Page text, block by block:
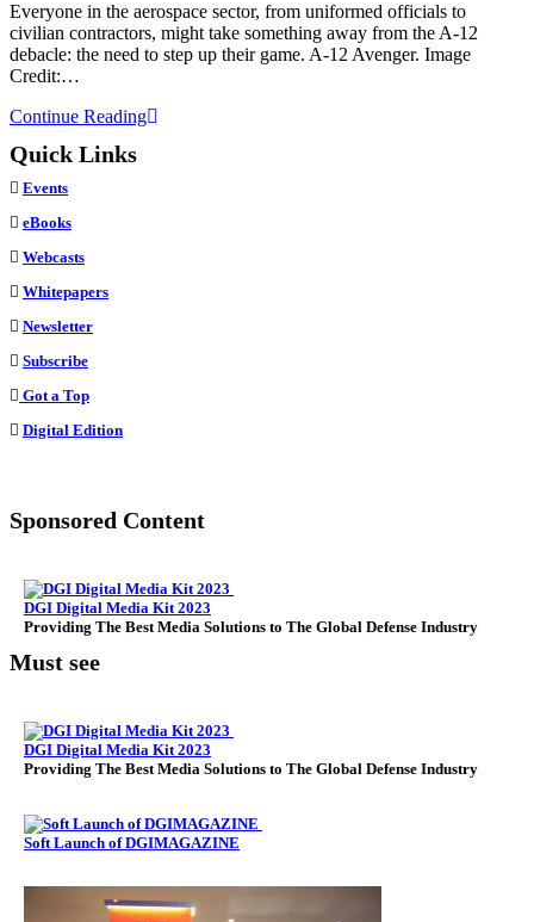
Everyone in the aerospace sector, from uniformed officials to
civilian contractors, might take something away from the A-12
debacle: the need to step up their game. A-12 Avenger. Image
Credit:…
Continue ReadingThe
Quick Links
Events
eBooks
Webcasts
Whitepapers
Newsletter
Subscribe
Got a Top
Digital Edition
Sponsored Content
DGI Digital Media Kit 2023
Providing The Best Media Solutions to The Global Defense Industry
Must see
DGI Digital Media Kit 2023
Providing The Best Media Solutions to The Global Defense Industry
Soft Launch of DGIMAGAZINE